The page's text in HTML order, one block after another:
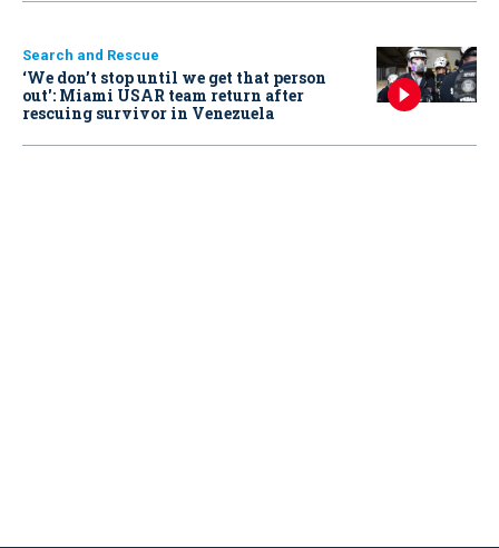
Search and Rescue
‘We don’t stop until we get that person
out': Miami USAR team return after
rescuing survivor in Venezuela